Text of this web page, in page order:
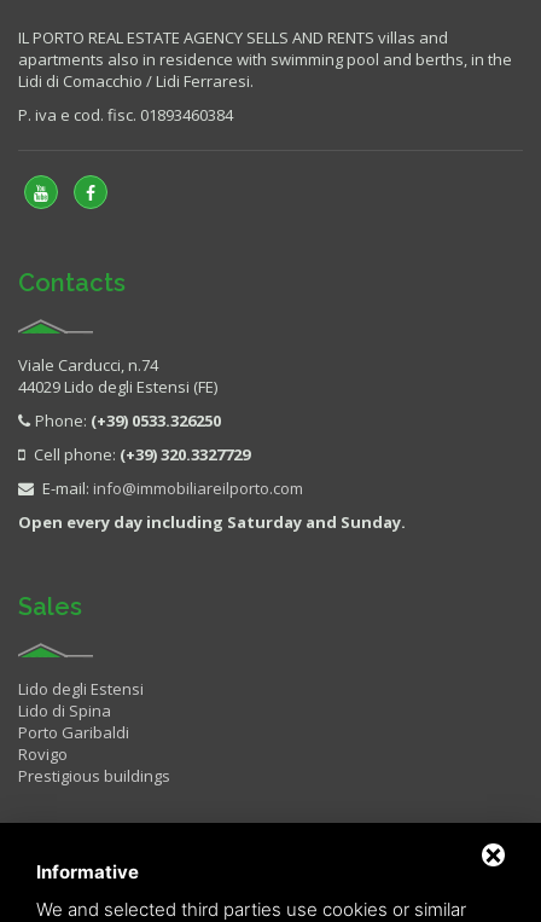
IL PORTO REAL ESTATE AGENCY SELLS AND RENTS villas and
apartments also in residence with swimming pool and berths, in the
Lidi di Comacchio / Lidi Ferraresi.
P. iva e cod. fisc. 01893460384
Contacts
Viale Carducci, n.74
44029 Lido degli Estensi (FE)
Phone: (+39) 0533.326250
Cell phone: (+39) 320.3327729
E-mail: info@immobiliareilporto.com
Open every day including Saturday and Sunday.
Sales
Lido degli Estensi
Lido di Spina
Porto Garibaldi
Rovigo
Prestigious buildings
Rentals
Informative
We and selected third parties use cookies or similar